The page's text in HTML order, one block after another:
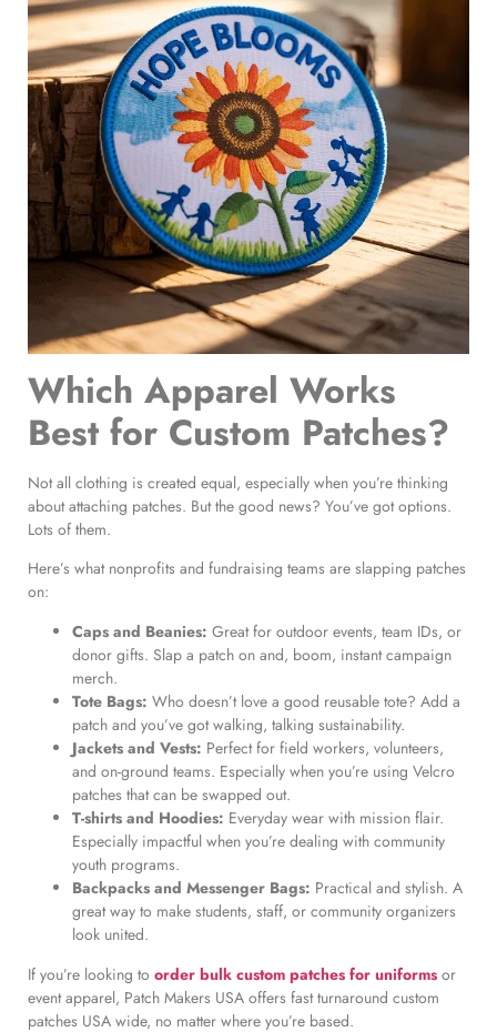
Which Apparel Works
Best for Custom Patches?
Not all clothing is created equal, especially when you’re thinking
about attaching patches. But the good news? You’ve got options.
Lots of them.
Here’s what nonprofits and fundraising teams are slapping patches
on:
Caps and Beanies: Great for outdoor events, team IDs, or
donor gifts. Slap a patch on and, boom, instant campaign
merch.
Tote Bags: Who doesn’t love a good reusable tote? Add a
patch and you’ve got walking, talking sustainability.
Jackets and Vests: Perfect for field workers, volunteers,
and on-ground teams. Especially when you’re using Velcro
patches that can be swapped out.
T-shirts and Hoodies: Everyday wear with mission flair.
Especially impactful when you’re dealing with community
youth programs.
Backpacks and Messenger Bags: Practical and stylish. A
great way to make students, staff, or community organizers
look united.
If you’re looking to order bulk custom patches for uniforms or
event apparel, Patch Makers USA offers fast turnaround custom
patches USA wide, no matter where you’re based.